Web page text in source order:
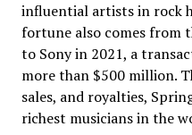
influential artists in rock
fortune also comes from
to Sony in 2021, a
more than $500 million.
sales, and royalties,
richest musicians in the